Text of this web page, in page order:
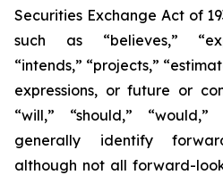
Securities Exchange Act of
such as “believes,”
“intends,” “projects,”
expressions, or future or
“will,” “should,”
generally identify
although not all forward-